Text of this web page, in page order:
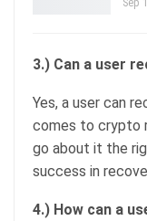
Sep
3.) Can a user
Yes, a user can
comes to crypto
go about it the
success in
4.) How can a